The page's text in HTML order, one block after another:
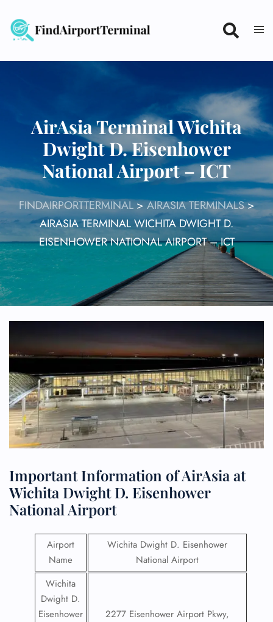
content
AirAsia Terminal Wichita
Dwight D. Eisenhower
National Airport – ICT
FINDAIRPORTTERMINAL>AIRASIA TERMINALS>
AIRASIA TERMINAL WICHITA DWIGHT D.
EISENHOWER NATIONAL AIRPORT – ICT
Important Information of AirAsia at
Wichita Dwight D. Eisenhower
National Airport
Airport
Name
Wichita Dwight D. Eisenhower
National Airport
Wichita
Dwight D.
Eisenhower
2277 Eisenhower Airport Pkwy,